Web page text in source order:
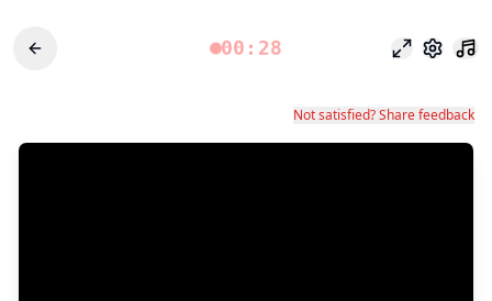
00:28 وضع التركيز
الإعدادات
Not satisfied? Share feedback